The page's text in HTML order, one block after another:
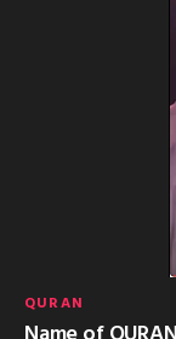
QURAN